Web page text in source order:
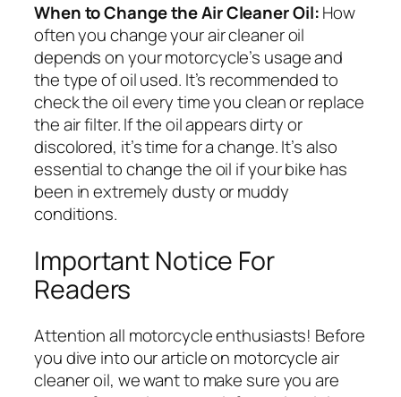
When to Change the Air Cleaner Oil:How
often you change your air cleaner oil
depends on your motorcycle’s usage and
the type of oil used. It’s recommended to
check the oil every time you clean or replace
the air filter. If the oil appears dirty or
discolored, it’s time for a change. It’s also
essential to change the oil if your bike has
been in extremely dusty or muddy
conditions.
Important Notice For
Readers
Attention all motorcycle enthusiasts! Before
you dive into our article on motorcycle air
cleaner oil, we want to make sure you are